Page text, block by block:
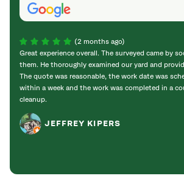
(2 months ago)
Great experience overall. The surveyed came by
them. He thoroughly examined our yard and
The quote was reasonable, the work date was
within a week and the work was completed in a
cleanup.
JEFFREY KIPERS